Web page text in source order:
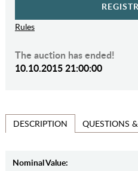
Rules
The auction has ended!
10.10.2015 21:00:00
DESCRIPTION QUESTIONS
Nominal Value: